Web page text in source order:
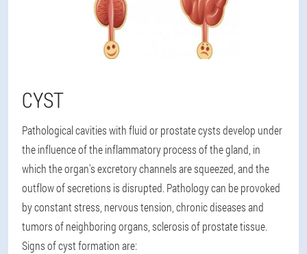
CYST
Pathological cavities with fluid or prostate cysts develop under
the influence of the inflammatory process of the gland, in
which the organ's excretory channels are squeezed, and the
outflow of secretions is disrupted. Pathology can be provoked
by constant stress, nervous tension, chronic diseases and
tumors of neighboring organs, sclerosis of prostate tissue.
Signs of cyst formation are: